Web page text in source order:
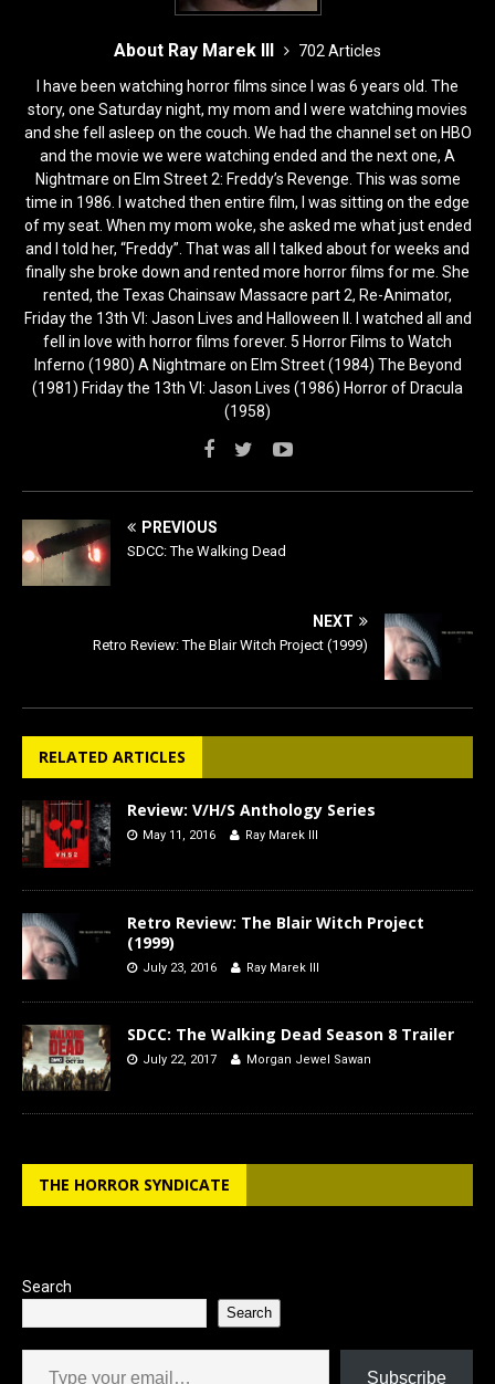
About Ray Marek III
702 Articles
I have been watching horror films since I was 6 years old. The
story, one Saturday night, my mom and I were watching movies
and she fell asleep on the couch. We had the channel set on HBO
and the movie we were watching ended and the next one, A
Nightmare on Elm Street 2: Freddy’s Revenge. This was some
time in 1986. I watched then entire film, I was sitting on the edge
of my seat. When my mom woke, she asked me what just ended
and I told her, “Freddy”. That was all I talked about for weeks and
finally she broke down and rented more horror films for me. She
rented, the Texas Chainsaw Massacre part 2, Re-Animator,
Friday the 13th VI: Jason Lives and Halloween II. I watched all and
fell in love with horror films forever. 5 Horror Films to Watch
Inferno (1980) A Nightmare on Elm Street (1984) The Beyond
(1981) Friday the 13th VI: Jason Lives (1986) Horror of Dracula
(1958)
PREVIOUS
SDCC: The Walking Dead
NEXT
Retro Review: The Blair Witch Project (1999)
RELATED ARTICLES
Review: V/H/S Anthology Series
May 11, 2016 Ray Marek III
Retro Review: The Blair Witch Project
(1999)
July 23, 2016 Ray Marek III
SDCC: The Walking Dead Season 8 Trailer
July 22, 2017 Morgan Jewel Sawan
THE HORROR SYNDICATE
Search
Search
Type your email…
Subscribe